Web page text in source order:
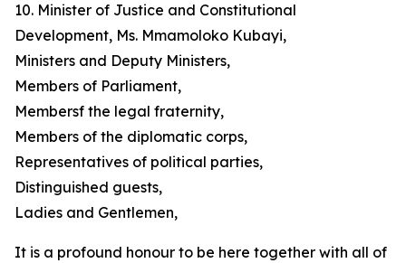
10. Minister of Justice and Constitutional
Development, Ms. Mmamoloko Kubayi,
Ministers and Deputy Ministers,
Members of Parliament,
Membersf the legal fraternity,
Members of the diplomatic corps,
Representatives of political parties,
Distinguished guests,
Ladies and Gentlemen,
It is a profound honour to be here together with all of